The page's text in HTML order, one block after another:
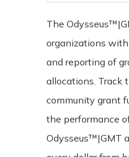
The
organizations
and reporting of
allocations. Track
community grant
the performance
Odysseus™|GMT